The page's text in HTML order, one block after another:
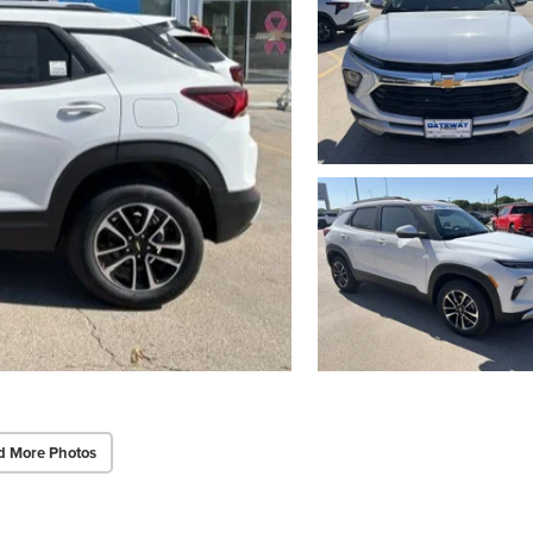
More Photos